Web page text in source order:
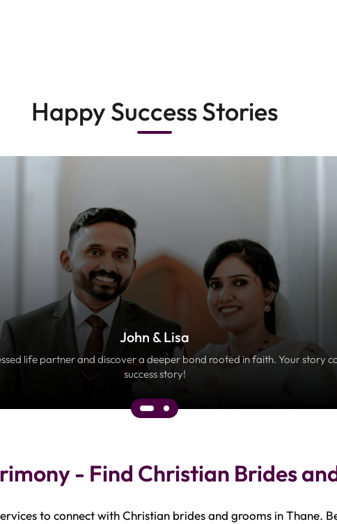
Happy Success Stories
John & Lisa
life partner and discover a deeper bond rooted in faith. Your story
success story!
- Find Christian Brides
to connect with Christian brides and grooms in Thane.